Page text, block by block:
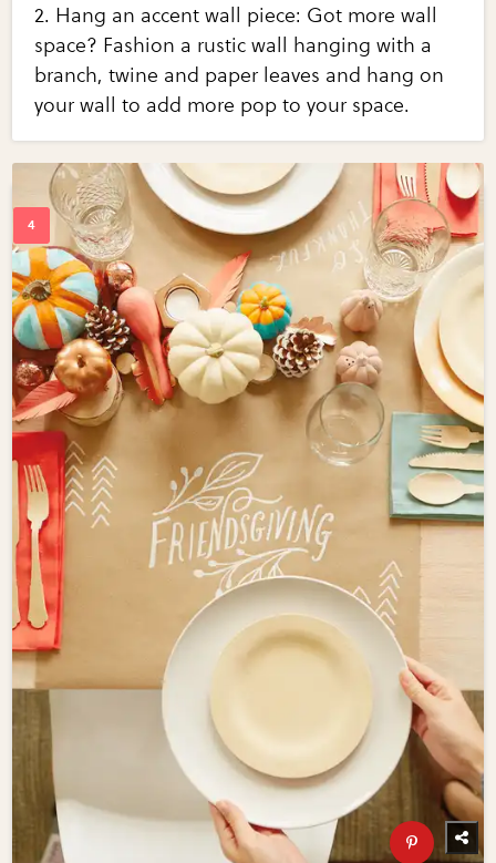
2. Hang an accent wall piece: Got more wall
space? Fashion a rustic wall hanging with a
branch, twine and paper leaves and hang on
your wall to add more pop to your space.